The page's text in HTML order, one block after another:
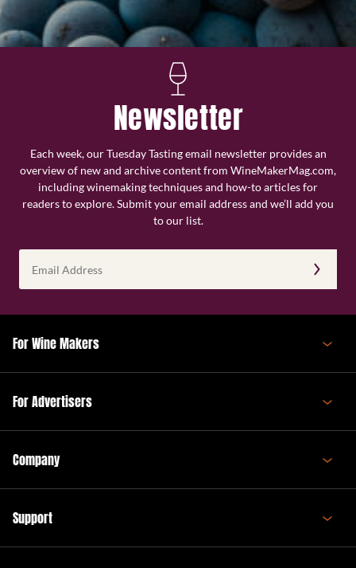
Newsletter
Each week, our Tuesday Tasting email newsletter provides an
overview of new and archive content from WineMakerMag.com,
including winemaking techniques and how-to articles for
readers to explore. Submit your email address and we’ll add you
to our list.
Address
(Required)
For Wine Makers
For Advertisers
Company
Support